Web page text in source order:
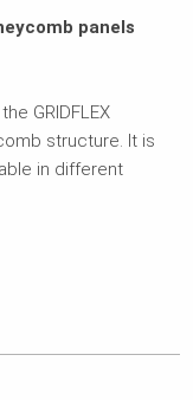
panels
GRIDFLEX
structure. It is
in different